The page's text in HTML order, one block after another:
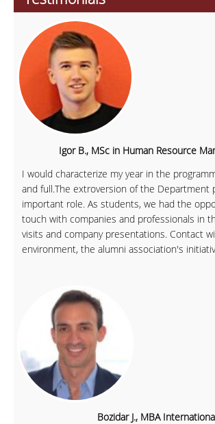
Igor B., MSc in Human Resource
I would characterize my year in the
and full.The extroversion of the Department
important role. As students, we had the
touch with companies and professionals in
visits and company presentations. Contact
environment, the alumni association's
Bozidar J., MBA